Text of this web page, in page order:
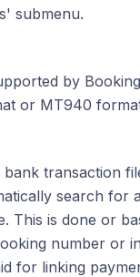
submenu.
by
or MT940
transaction
search for
This is done or
number or
for linking